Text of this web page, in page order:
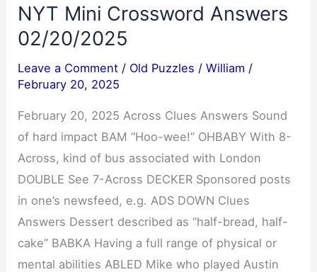
NYT Mini Crossword Answers
02/20/2025
Leave a Comment / Old Puzzles /William /
February 20, 2025
February 20, 2025 Across Clues Answers Sound
of hard impact BAM “Hoo-wee!” OHBABY With 8-
Across, kind of bus associated with London
DOUBLE See 7-Across DECKER Sponsored posts
in one’s newsfeed, e.g. ADS DOWN Clues
Answers Dessert described as “half-bread, half-
cake” BABKA Having a full range of physical or
mental abilities ABLED Mike who played Austin